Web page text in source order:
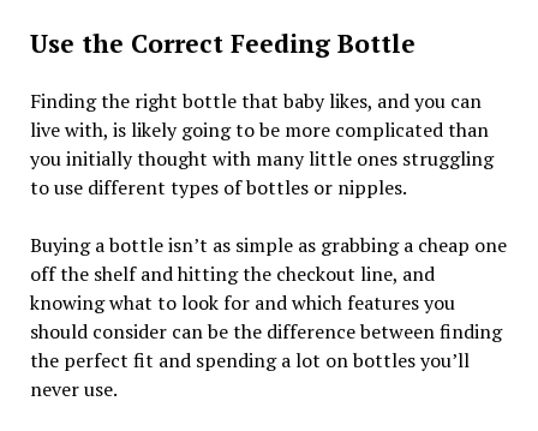
Use the Correct Feeding Bottle
Finding the right bottle that baby likes, and you can
live with, is likely going to be more complicated than
you initially thought with many little ones struggling
to use different types of bottles or nipples.
Buying a bottle isn’t as simple as grabbing a cheap one
off the shelf and hitting the checkout line, and
knowing what to look for and which features you
should consider can be the difference between finding
the perfect fit and spending a lot on bottles you’ll
never use.